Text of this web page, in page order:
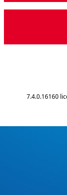
7.4.0.16160